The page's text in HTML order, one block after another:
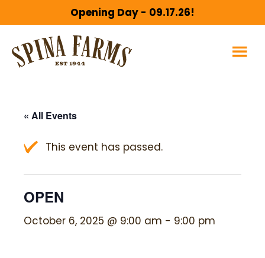
to
main
content
to
footer
Opening Day - 09.17.26!
« All Events
This event has passed.
OPEN
October 6, 2025 @ 9:00 am - 9:00 pm